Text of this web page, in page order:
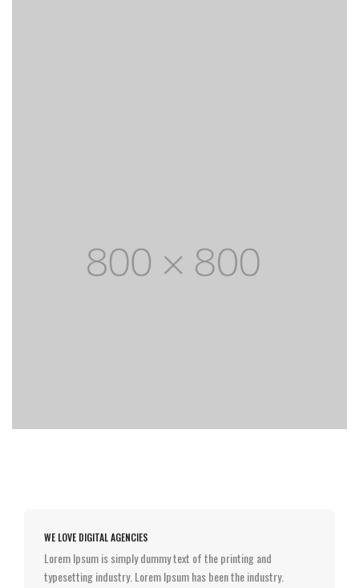
WE LOVE DIGITAL AGENCIES
Lorem Ipsum is simply dummy text of the printing and
typesetting industry. Lorem Ipsum has been the industry.